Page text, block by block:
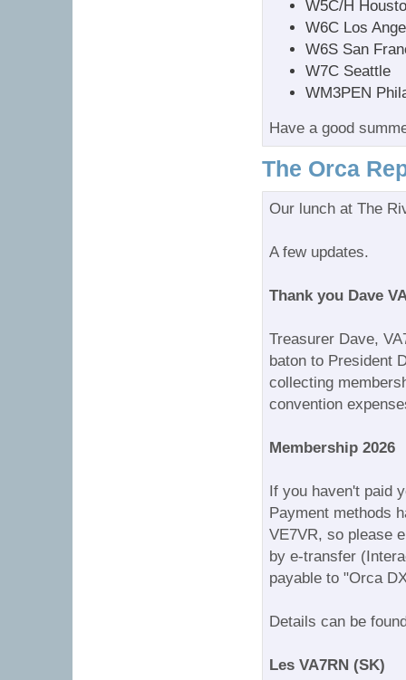
W5C/H
W6C Los
W6S San
W7C Seattle
WM3PEN
Have a good
The Orca
Our lunch at The
A few updates.
Thank you Dave
Treasurer Dave,
baton to President
collecting
convention
Membership 2026
If you haven't paid
Payment methods
VE7VR, so please
by e-transfer
payable to "Orca
Details can be
Les VA7RN (SK)